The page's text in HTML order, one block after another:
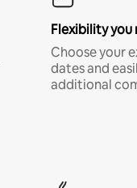
Flexibility you
Choose your
dates and
additional